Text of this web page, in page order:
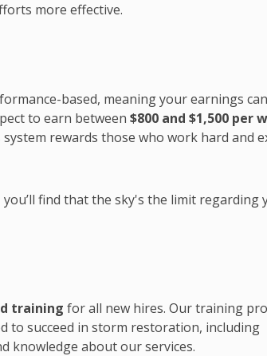
more effective.
based, meaning your earnings can
to earn between $800 and $1,500 per
rewards those who work hard and
find that the sky's the limit regarding
training for all new hires. Our training
to succeed in storm restoration, including
knowledge about our services.